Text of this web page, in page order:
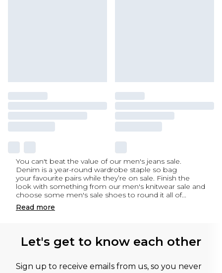
You can't beat the value of our men's jeans sale.
Denim is a year-round wardrobe staple so bag
your favourite pairs while they’re on sale. Finish the
look with something from our men's knitwear sale and
choose some men's sale shoes to round it all of...
Read more
Let's get to know each other
Sign up to receive emails from us, so you never